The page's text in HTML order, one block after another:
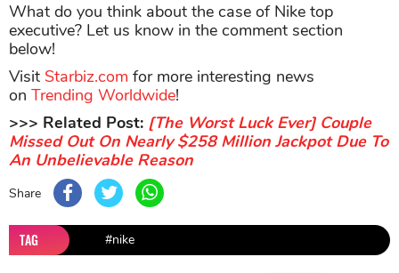
What do you think about the case of Nike top
executive? Let us know in the comment section
below!
Visit Starbiz.com for more interesting news
on Trending Worldwide!
>>> Related Post: [The Worst Luck Ever] Couple
Missed Out On Nearly $258 Million Jackpot Due To
An Unbelievable Reason
Share
TAG #nike